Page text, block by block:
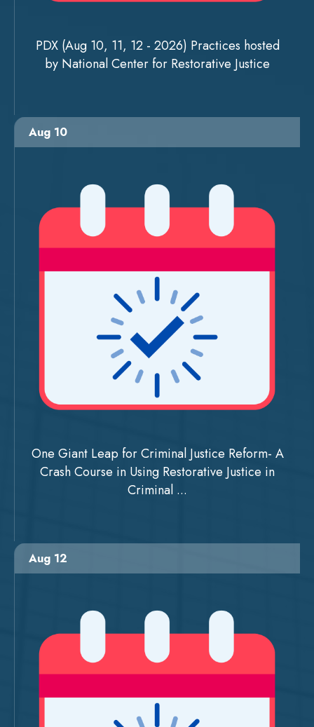
PDX (Aug 10, 11, 12 - 2026) Practices hosted
by National Center for Restorative Justice
Aug 10
One Giant Leap for Criminal Justice Reform- A
Crash Course in Using Restorative Justice in
Criminal ...
Aug 12